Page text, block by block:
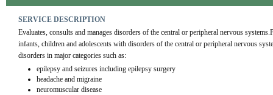
SERVICE DESCRIPTION
Evaluates, consults and manages disorders of the central or peripheral nervous
infants, children and adolescents with disorders of the central or peripheral nervous
disorders in major categories such as:
epilepsy and seizures including epilepsy surgery
headache and migraine
neuromuscular disease